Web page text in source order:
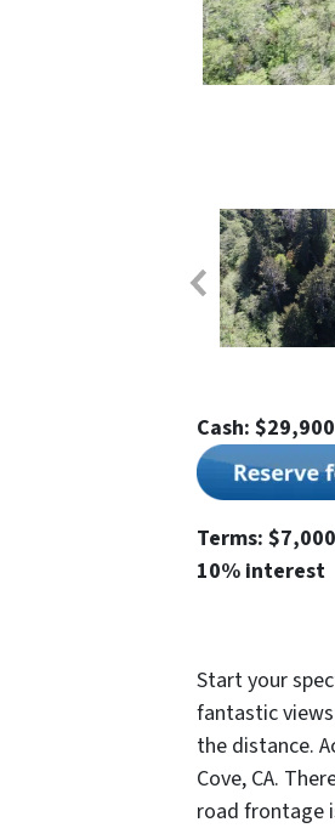
Cash:
Terms:
10% interest
Start your
fantastic
the distance.
Cove, CA.
road frontage